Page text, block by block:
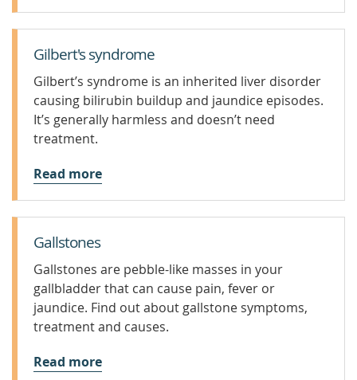
Gilbert's syndrome
Gilbert’s syndrome is an inherited liver disorder
causing bilirubin buildup and jaundice episodes.
It’s generally harmless and doesn’t need
treatment.
Read more
Gallstones
Gallstones are pebble-like masses in your
gallbladder that can cause pain, fever or
jaundice. Find out about gallstone symptoms,
treatment and causes.
Read more